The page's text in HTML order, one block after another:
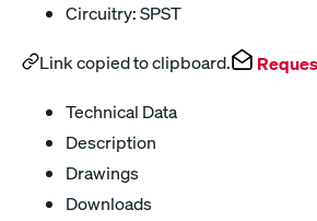
Circuitry: SPST
Link copied to clipboard.
Technical Data
Description
Drawings
Downloads